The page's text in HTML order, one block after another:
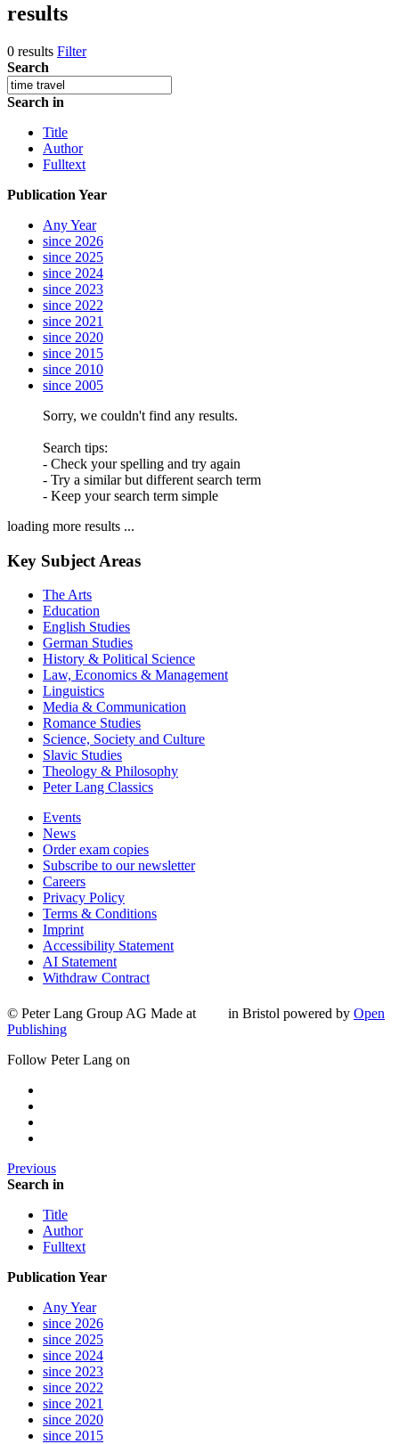
results
0 results Filter
Search
Search in
Title
Author
Fulltext
Publication Year
Any Year
since 2026
since 2025
since 2024
since 2023
since 2022
since 2021
since 2020
since 2015
since 2010
since 2005
Sorry, we couldn't find any results.
Search tips:
- Check your spelling and try again
- Try a similar but different search term
- Keep your search term simple
loading more results ...
Key Subject Areas
The Arts
Education
English Studies
German Studies
History & Political Science
Law, Economics & Management
Linguistics
Media & Communication
Romance Studies
Science, Society and Culture
Slavic Studies
Theology & Philosophy
Peter Lang Classics
Events
News
Order exam copies
Subscribe to our newsletter
Careers
Privacy Policy
Terms & Conditions
Imprint
Accessibility Statement
AI Statement
Withdraw Contract
© Peter Lang Group AG Made at in Bristol powered by Open
Publishing
Follow Peter Lang on
Previous
Search in
Title
Author
Fulltext
Publication Year
Any Year
since 2026
since 2025
since 2024
since 2023
since 2022
since 2021
since 2020
since 2015